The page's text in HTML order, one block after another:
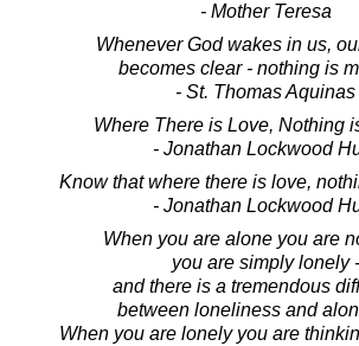
- Mother Teresa
Whenever God wakes in us,
becomes clear - nothing is
- St. Thomas Aquinas
Where There is Love, Nothing
- Jonathan Lockwood
Know that where there is love,
- Jonathan Lockwood
When you are alone you are
you are simply lonely -
and there is a tremendous
between loneliness and
When you are lonely you are